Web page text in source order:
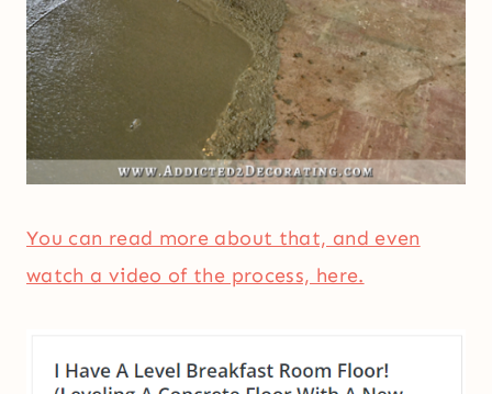
You can read more about that, and even
watch a video of the process, here.